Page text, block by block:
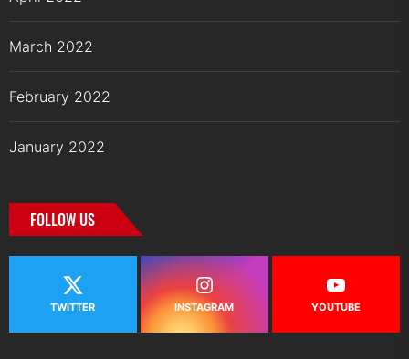
March 2022
February 2022
January 2022
FOLLOW US
TWITTER INSTAGRAM YOUTUBE